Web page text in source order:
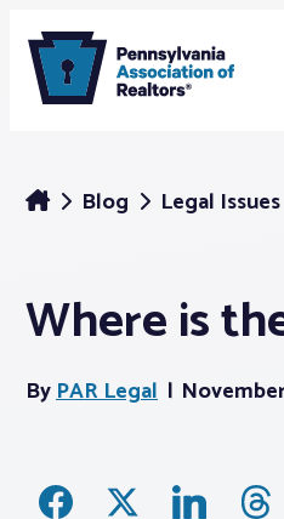
Membership
Webinars & Events
Blog Legal Issues
Where is
ByPAR Legal